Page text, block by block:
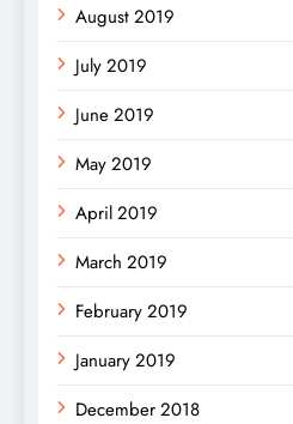
August 2019
July 2019
June 2019
May 2019
April 2019
March 2019
February 2019
January 2019
December 2018